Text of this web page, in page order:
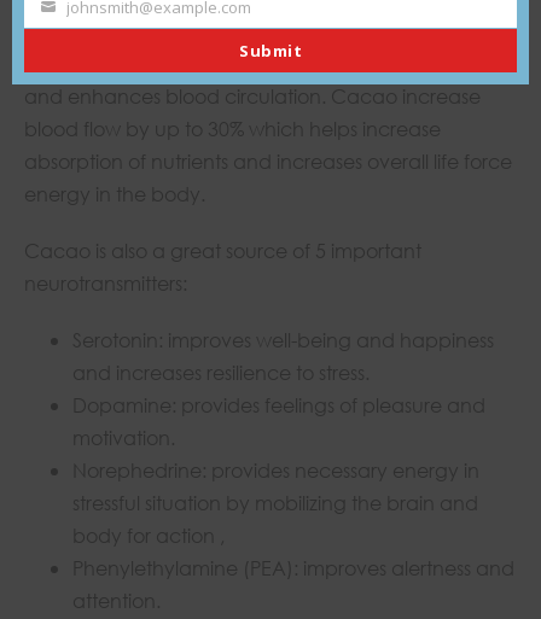
Theobromine is a cardiac stimulant (caffeine is a
nervous system stimulant) which relaxes blood vessels
and enhances blood circulation. Cacao increase
blood flow by up to 30% which helps increase
absorption of nutrients and increases overall life force
energy in the body.
Cacao is also a great source of 5 important
neurotransmitters:
Serotonin: improves well-being and happiness
and increases resilience to stress.
Dopamine: provides feelings of pleasure and
motivation.
Norephedrine: provides necessary energy in
stressful situation by mobilizing the brain and
body for action ,
Phenylethylamine (PEA): improves alertness and
attention.
Your
johnsmith@example.com
Submit